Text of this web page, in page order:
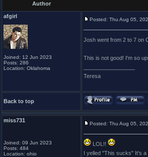
Author
afgirl
Joined: 12 Jun 2023
Posts: 286
Location: Oklahoma
Posted: Thu Aug 05,
Josh went from 2 to 7 on
This is not good! I'm so
Teresa
Back to top
miss731
Joined: 09 Jun 2023
Posts: 484
Location: ohio
Posted: Thu Aug 05,
LOL!!
I yelled "This sucks" It's a